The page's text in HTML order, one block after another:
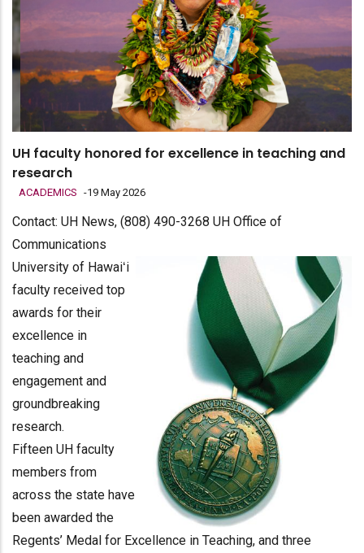
UH faculty honored for excellence in teaching and
research
ACADEMICS -19 May 2026
Contact: UH News, (808) 490-3268 UH Office of
Communications
University of Hawaiʻi
faculty received top
awards for their
excellence in
teaching and
engagement and
groundbreaking
research.
Fifteen UH faculty
members from
across the state have
been awarded the
Regents’ Medal for Excellence in Teaching, and three